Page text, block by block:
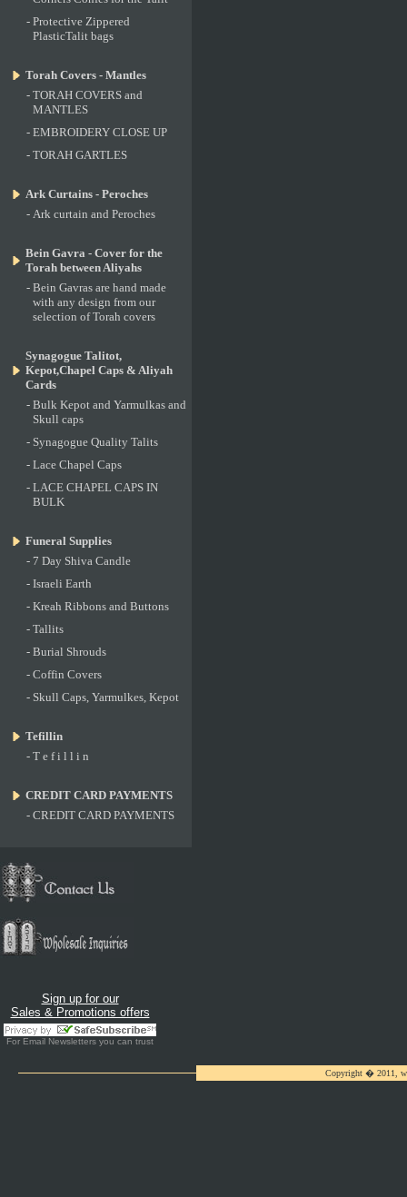
- Protective Zippered
PlasticTalit bags
Torah Covers - Mantles
- TORAH COVERS and
MANTLES
- EMBROIDERY CLOSE UP
- TORAH GARTLES
Ark Curtains - Peroches
- Ark curtain and Peroches
Bein Gavra - Cover for the
Torah between Aliyahs
- Bein Gavras are hand made
with any design from our
selection of Torah covers
Synagogue Talitot,
Kepot,Chapel Caps & Aliyah
Cards
- Bulk Kepot and Yarmulkas and
Skull caps
- Synagogue Quality Talits
- Lace Chapel Caps
- LACE CHAPEL CAPS IN
BULK
Funeral Supplies
- 7 Day Shiva Candle
- Israeli Earth
- Kreah Ribbons and Buttons
- Tallits
- Burial Shrouds
- Coffin Covers
- Skull Caps, Yarmulkes, Kepot
Tefillin
- T e f i l l i n
CREDIT CARD PAYMENTS
- CREDIT CARD PAYMENTS
Sign up for our
Sales & Promotions offers
For Email Newsletters you can trust
Copyright � 2011,